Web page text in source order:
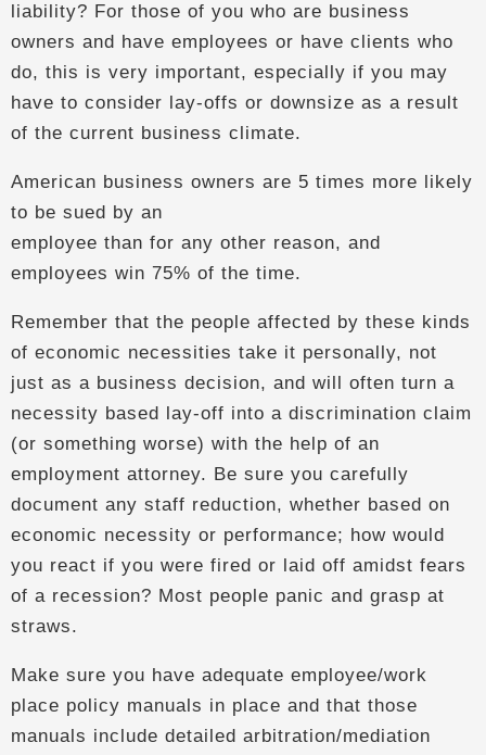
liability? For those of you who are business
owners and have employees or have clients who
do, this is very important, especially if you may
have to consider lay-offs or downsize as a result
of the current business climate.
American business owners are 5 times more likely
to be sued by an
employee than for any other reason, and
employees win 75% of the time.
Remember that the people affected by these kinds
of economic necessities take it personally, not
just as a business decision, and will often turn a
necessity based lay-off into a discrimination claim
(or something worse) with the help of an
employment attorney. Be sure you carefully
document any staff reduction, whether based on
economic necessity or performance; how would
you react if you were fired or laid off amidst fears
of a recession? Most people panic and grasp at
straws.
Make sure you have adequate employee/work
place policy manuals in place and that those
manuals include detailed arbitration/mediation